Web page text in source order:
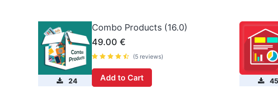
24
Combo Products (16.0)
49.00 €
(5 reviews)
Add to Cart 45